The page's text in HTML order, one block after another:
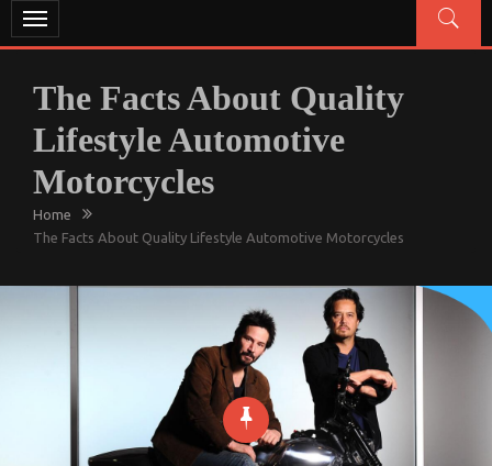
Toggle
navigation
The Facts About Quality
Lifestyle Automotive
Motorcycles
Home
The Facts About Quality Lifestyle Automotive Motorcycles